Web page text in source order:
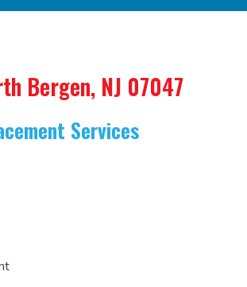
Bergen, NJ 07047
Services